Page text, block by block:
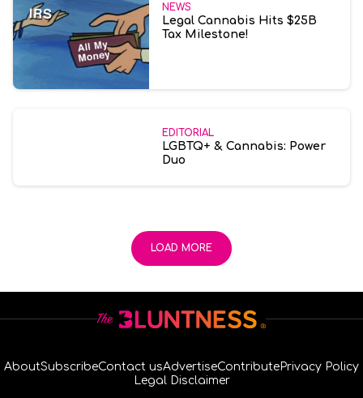
NEWS
Legal Cannabis Hits $25B
Tax Milestone!
EDITORIAL
LGBTQ+ & Cannabis: Power
Duo
LOAD MORE
AboutSubscribeContact usAdvertiseContribute Privacy Policy
Legal Disclaimer